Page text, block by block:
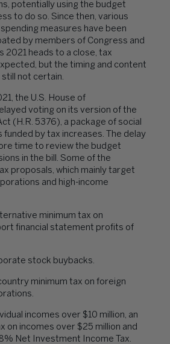
potentially using the budget
to do so. Since then, various
measures have been
by members of Congress and
2021 heads to a close, tax
but the timing and content
still not certain.
the U.S. House of
voting on its version of the
(H.R. 5376), a package of social
funded by tax increases. The delay
time to review the budget
in the bill. Some of the
proposals, which mainly target
and high-income
minimum tax on
financial statement profits of
stock buybacks.
minimum tax on foreign
incomes over $10 million, an
on incomes over $25 million and
Net Investment Income Tax.